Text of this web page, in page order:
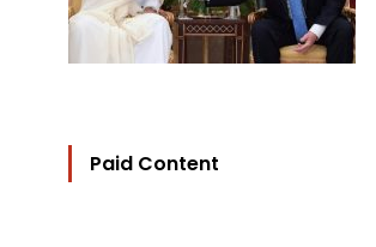
Paid Content